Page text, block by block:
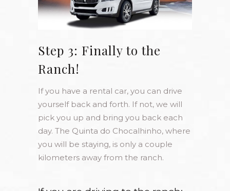
Step 3: Finally to the
Ranch!
If you have a rental car, you can drive
yourself back and forth. If not, we will
pick you up and bring you back each
day. The Quinta do Chocalhinho, where
you will be staying, is only a couple
kilometers away from the ranch.